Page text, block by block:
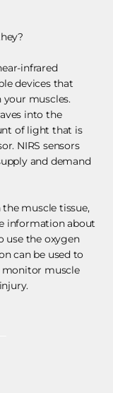
infrared
devices that
your muscles.
into the
of light that is
NIRS sensors
and demand
muscle tissue,
information about
use the oxygen
can be used to
muscle